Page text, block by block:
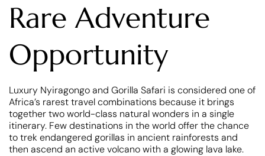
Rare Adventure
Opportunity
Luxury Nyiragongo and Gorilla Safari is considered one of
Africa’s rarest travel combinations because it brings
together two world-class natural wonders in a single
itinerary. Few destinations in the world offer the chance
to trek endangered gorillas in ancient rainforests and
then ascend an active volcano with a glowing lava lake.